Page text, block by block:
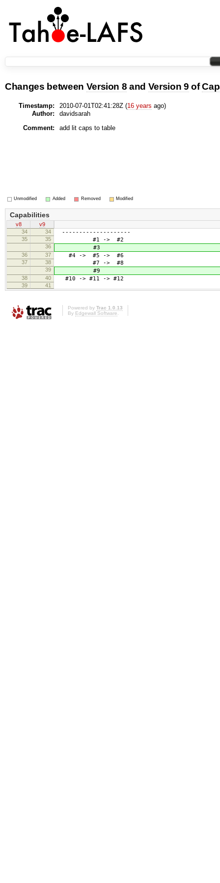
Changes between Version 8 and Version 9 of
Timestamp: 2010-07-01T02:41:28Z (16 years ago)
Author:
davidsarah
Comment:
add lit caps to table
Unmodified Added Removed Modified
Capabilities
v8
v9
34
34 --------------------
35 35 #1 -> #2
36 #3
36 37 #4 -> #5 -> #6
37 38 #7 -> #8
39 #9
38 40 #10 -> #11 -> #12
39 41
Powered by Trac 1.0.13
By Edgewall Software